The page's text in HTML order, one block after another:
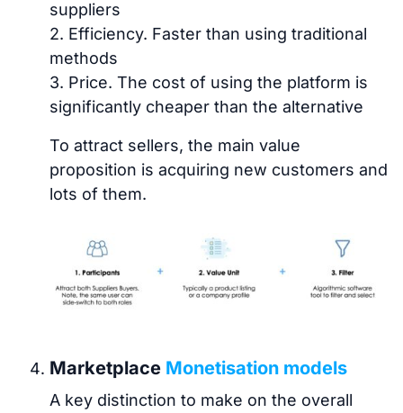
suppliers
2. Efficiency. Faster than using traditional
methods
3. Price. The cost of using the platform is
significantly cheaper than the alternative
To attract sellers, the main value
proposition is acquiring new customers and
lots of them.
Marketplace Monetisation models
A key distinction to make on the overall